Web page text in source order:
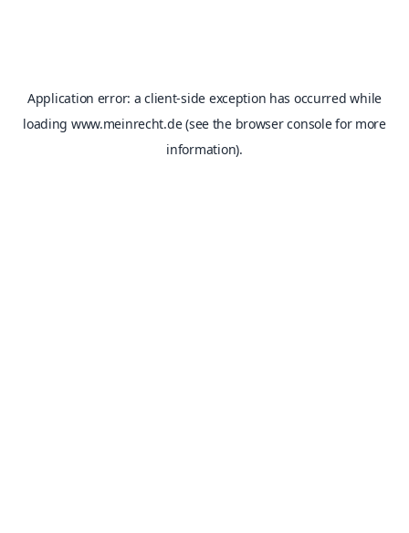
Application error: aclient-side exception has occurred while
loading www.meinrecht.de(see the browser consolefor more
information).